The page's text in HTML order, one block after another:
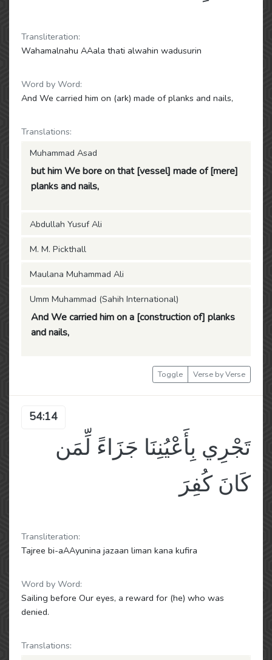
Transliteration:
Wahamalnahu AAala thati alwahin wadusurin
Word by Word:
And We carried him on (ark) made of planks and nails,
Translations:
Muhammad Asad
but him We bore on that [vessel] made of [mere]
planks and nails,
Abdullah Yusuf Ali
M. M. Pickthall
Maulana Muhammad Ali
Umm Muhammad (Sahih International)
And We carried him on a [construction of] planks
and nails,
Toggle Verse by Verse
54:14
تَجْرِي بِأَعْيُنِنَا جَزَاءً لِّمَن
كَانَ كُفِرَ
Transliteration:
Tajree bi-aAAyunina jazaan liman kana kufira
Word by Word:
Sailing before Our eyes, a reward for (he) who was
denied.
Translations: